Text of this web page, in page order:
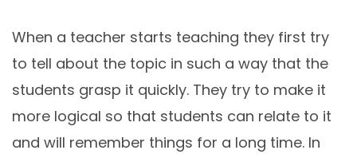
When a teacher starts teaching they first try
to tell about the topic in such a way that the
students grasp it quickly. They try to make it
more logical so that students can relate to it
and will remember things for a long time. In